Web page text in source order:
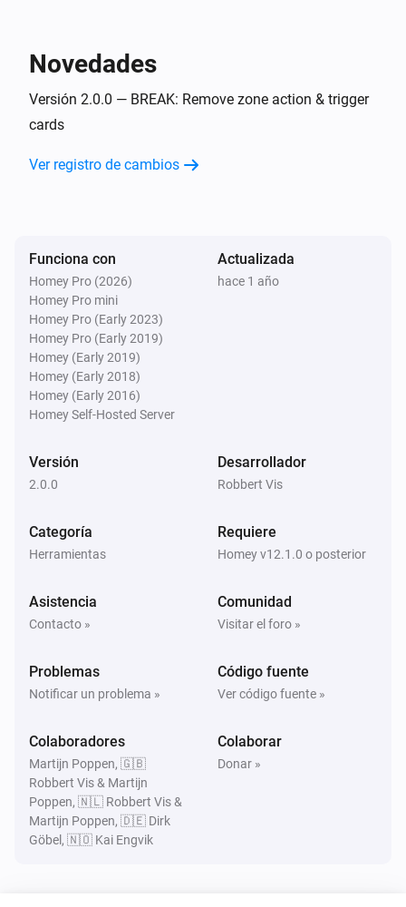
Start duration for variable
i
Novedades
Versión 2.0.0 — BREAK: Remove zone action & trigger
cards
Ver registro de cambios
Funciona con
Homey Pro (2026)
Homey Pro mini
Homey Pro (Early 2023)
Homey Pro (Early 2019)
Homey (Early 2019)
Homey (Early 2018)
Homey (Early 2016)
Homey Self-Hosted Server
Actualizada
hace 1 año
Versión
2.0.0
Desarrollador
Robbert Vis
Categoría
Herramientas
Requiere
Homey v12.1.0 o posterior
Asistencia
Contacto »
Comunidad
Visitar el foro »
Problemas
Notificar un problema »
Código fuente
Ver código fuente »
Colaboradores
Martijn Poppen, 🇬🇧
Robbert Vis & Martijn
Poppen, 🇳🇱 Robbert Vis &
Martijn Poppen, 🇩🇪 Dirk
Göbel, 🇳🇴 Kai Engvik
Colaborar
Donar »